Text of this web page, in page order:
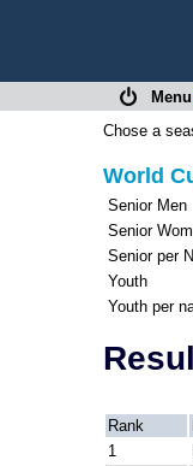
Menu
Chose a
World
Senior Men
Senior
Senior per
Youth
Youth per
Rank
1